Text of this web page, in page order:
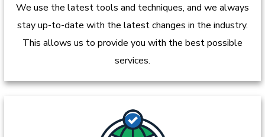
We use the latest tools and techniques, and we always
stay up-to-date with the latest changes in the industry.
This allows us to provide you with the best possible
services.